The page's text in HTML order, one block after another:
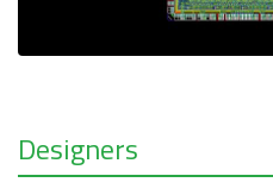
Designers